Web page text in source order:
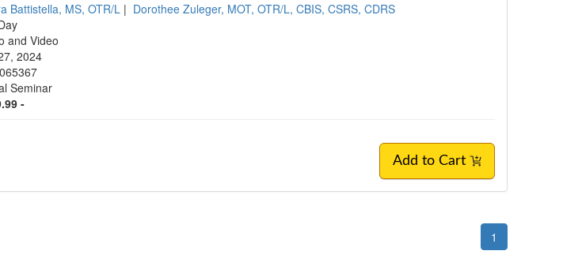
Battistella, MS, OTR/L | Dorothee Zuleger, MOT, OTR/L, CBIS, CSRS, CDRS
and Video
2024
Seminar
-
Add to Cart
1